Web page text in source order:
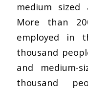
medium
More than
employed in
thousand
and medium-
thousand